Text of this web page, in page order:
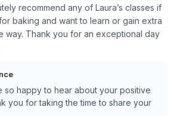
recommend any of Laura’s classes if
baking and want to learn or gain extra
way. Thank you for an exceptional day
so happy to hear about your positive
you for taking the time to share your